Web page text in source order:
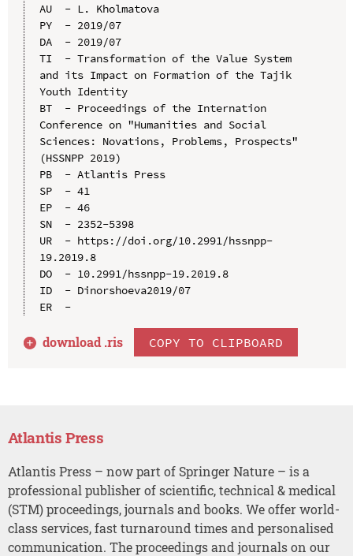
AU  - L. Kholmatova
PY  - 2019/07
DA  - 2019/07
TI  - Transformation of the Value System
and its Impact on Formation of the Tajik
Youth Identity
BT  - Proceedings of the Internation
Conference on "Humanities and Social
Sciences: Novations, Problems, Prospects"
(HSSNPP 2019)
PB  - Atlantis Press
SP  - 41
EP  - 46
SN  - 2352-5398
UR  - https://doi.org/10.2991/hssnpp-
19.2019.8
DO  - 10.2991/hssnpp-19.2019.8
ID  - Dinorshoeva2019/07
ER  -
download .ris COPY TO CLIPBOARD
Atlantis Press
Atlantis Press – now part of Springer Nature – is a
professional publisher of scientific, technical & medical
(STM) proceedings, journals and books. We offer world-
class services, fast turnaround times and personalised
communication. The proceedings and journals on our